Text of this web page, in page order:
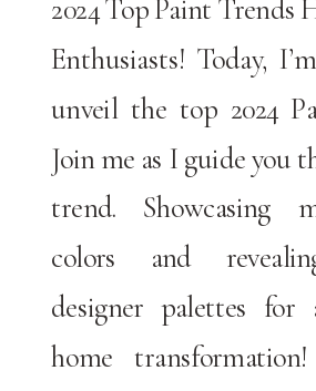
2024 Top Paint Trends
Enthusiasts! Today,
unveil the top 2024
Join me as I guide you
trend. Showcasing
colors and
designer palettes for
home